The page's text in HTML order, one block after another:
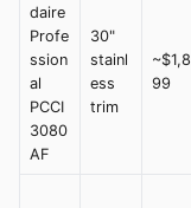
daire
Profe
ssion
al
PCCI
3080
AF
30"
stainl
ess
trim
~$1,8
99